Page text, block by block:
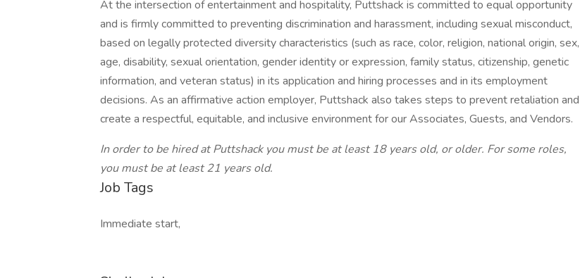
At the intersection of entertainment and hospitality, Puttshack is committed to equal opportunity
and is firmly committed to preventing discrimination and harassment, including sexual misconduct,
based on legally protected diversity characteristics (such as race, color, religion, national origin, sex,
age, disability, sexual orientation, gender identity or expression, family status, citizenship, genetic
information, and veteran status) in its application and hiring processes and in its employment
decisions. As an affirmative action employer, Puttshack also takes steps to prevent retaliation and
create a respectful, equitable, and inclusive environment for our Associates, Guests, and Vendors.
In order to be hired at Puttshack you must be at least 18 years old, or older. For some roles,
you must be at least 21 years old.
Job Tags
Immediate start,